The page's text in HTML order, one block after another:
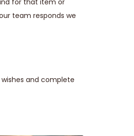
for that item or
team responds we
and complete